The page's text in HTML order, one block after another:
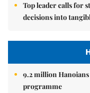
Top leader calls for
decisions into
9.2 million
programme